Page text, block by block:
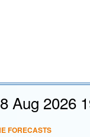
Aug 2026
FORECASTS